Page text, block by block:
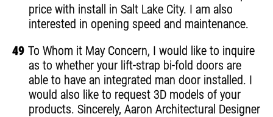
price with install in Salt Lake City. I am also
interested in opening speed and maintenance.
49 To Whom it May Concern, I would like to inquire
as to whether your lift-strap bi-fold doors are
able to have an integrated man door installed. I
would also like to request 3D models of your
products. Sincerely, Aaron Architectural Designer